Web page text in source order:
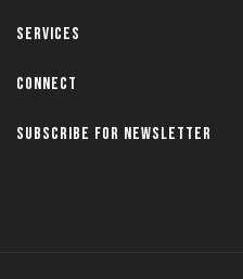
SERVICES
CONNECT
SUBSCRIBE FOR NEWSLETTER